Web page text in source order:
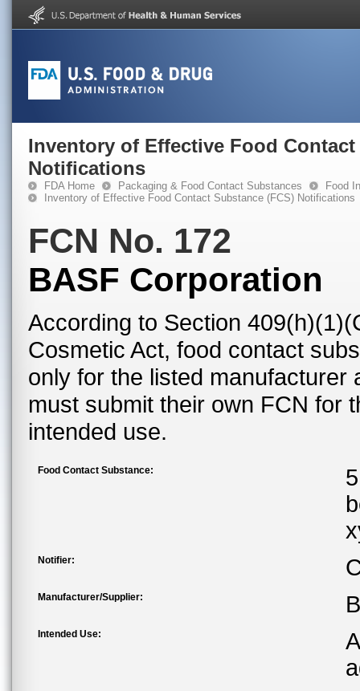
Inventory of Effective Food Contact
Notifications
FDA Home Packaging & Food Contact Substances
Food
Inventory of Effective Food Contact Substance (FCS) Notifications
FCN No. 172
BASF Corporation
According to Section
Cosmetic Act, food contact
only for the listed
must submit their own FCN for
intended use.
Food Contact Substance:
Notifier:
Manufacturer/Supplier:
Intended Use: